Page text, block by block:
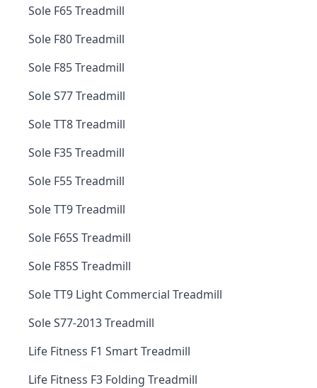
Sole F65 Treadmill
Sole F80 Treadmill
Sole F85 Treadmill
Sole S77 Treadmill
Sole TT8 Treadmill
Sole F35 Treadmill
Sole F55 Treadmill
Sole TT9 Treadmill
Sole F65S Treadmill
Sole F85S Treadmill
Sole TT9 Light Commercial Treadmill
Sole S77-2013 Treadmill
Life Fitness F1 Smart Treadmill
Life Fitness F3 Folding Treadmill